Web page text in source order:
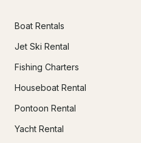
Boat Rentals
Jet Ski Rental
Fishing Charters
Houseboat Rental
Pontoon Rental
Yacht Rental